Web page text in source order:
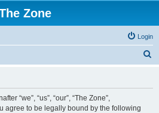
Zone
Login
“we”, “us”, “our”, “The Zone”,
agree to be legally bound by the following